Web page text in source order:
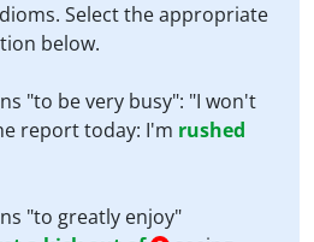
Select the appropriate
below.
"to be very busy": "I won't
report today: I'm rushed
"to greatly enjoy"